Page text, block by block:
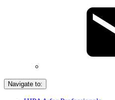
Navigate to: